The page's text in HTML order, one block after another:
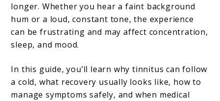
longer. Whether you hear a faint background
hum or a loud, constant tone, the experience
can be frustrating and may affect concentration,
sleep, and mood.
In this guide, you’ll learn why tinnitus can follow
a cold, what recovery usually looks like, how to
manage symptoms safely, and when medical